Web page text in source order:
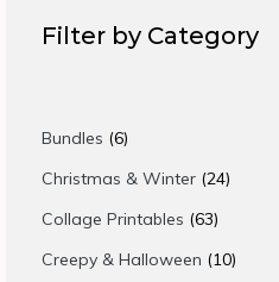
Filter by Category
Bundles 66
products
Christmas & Winter 2424
Collage Printables 6363
products
Creepy & Halloween 1010